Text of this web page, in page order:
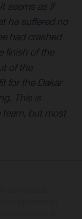
seems as if
he suffered no
had crashed
finish of the
of the
for the Dakar
This is
team, but most